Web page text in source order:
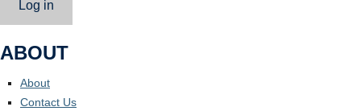
Log in
ABOUT
About
Contact Us